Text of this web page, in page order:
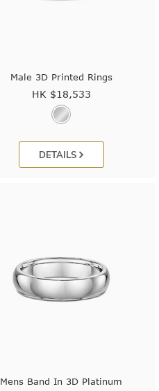
Male 3D Printed Rings
HK $18,533
DETAILS
Mens Band In 3D Platinum